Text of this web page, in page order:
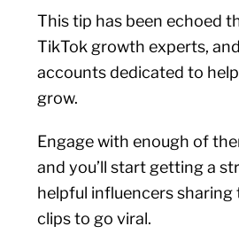
This tip has been echoed
TikTok growth experts,
accounts dedicated to
grow.
Engage with enough of
and you’ll start getting a
helpful influencers sharing
clips to go viral.